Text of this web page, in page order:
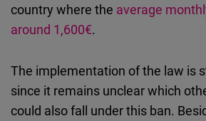
country where the average
around 1,600€.
The implementation of the law is
since it remains unclear which
could also fall under this ban.